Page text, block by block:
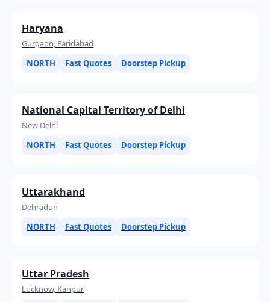
Haryana
Gurgaon, Faridabad
NORTH
Fast Quotes Doorstep Pickup
National Capital Territory of Delhi
New Delhi
NORTH
Fast Quotes Doorstep Pickup
Uttarakhand
Dehradun
NORTH
Fast Quotes Doorstep Pickup
Uttar Pradesh
Lucknow, Kanpur